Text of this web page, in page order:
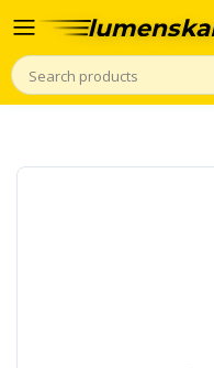
Search